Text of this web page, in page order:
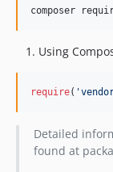
dev-feature/TS-
composer
Using
require( '
Detailed
found at